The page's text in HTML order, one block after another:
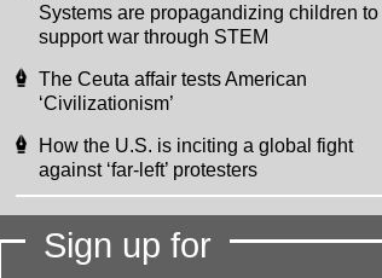
Systems are propagandizing children to
support war through STEM
The Ceuta affair tests American
‘Civilizationism’
How the U.S. is inciting a global fight
against ‘far-left’ protesters
Sign up for